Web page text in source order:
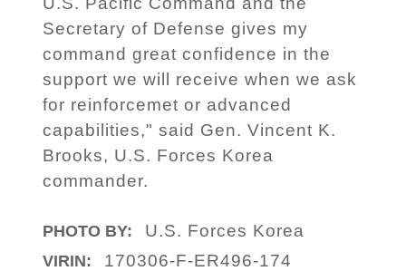
Secretary of Defense gives my
command great confidence in the
support we will receive when we ask
for reinforcemet or advanced
capabilities," said Gen. Vincent K.
Brooks, U.S. Forces Korea
commander.
PHOTO BY: U.S. Forces Korea
VIRIN: 170306-F-ER496-174